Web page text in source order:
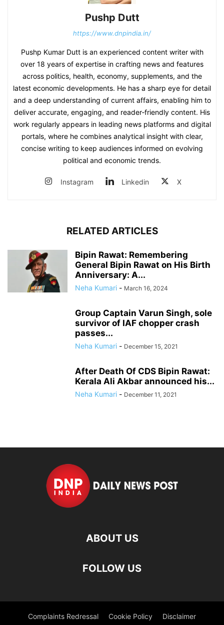
Pushp Dutt
https://www.dnpindia.in/
Pushp Kumar Dutt is an experienced content writer with
over 18 years of expertise in crafting news and features
across politics, health, economy, supplements, and the
latest economic developments. He has a sharp eye for detail
and a deep understanding of current affairs, enabling him to
deliver accurate, engaging, and reader‑friendly content. His
work regularly appears in leading news platforms and digital
portals, where he combines analytical insight with clear,
concise writing to keep audiences informed on evolving
political and economic trends.
Instagram Linkedin X
RELATED ARTICLES
Bipin Rawat: Remembering
General Bipin Rawat on His Birth
Anniversary: A...
Neha Kumari - March 16, 2024
Group Captain Varun Singh, sole
survivor of IAF chopper crash
passes...
Neha Kumari - December 15, 2021
After Death Of CDS Bipin Rawat:
Kerala Ali Akbar announced his...
Neha Kumari - December 11, 2021
ABOUT US
FOLLOW US
Complaints Redressal Cookie Policy Disclaimer